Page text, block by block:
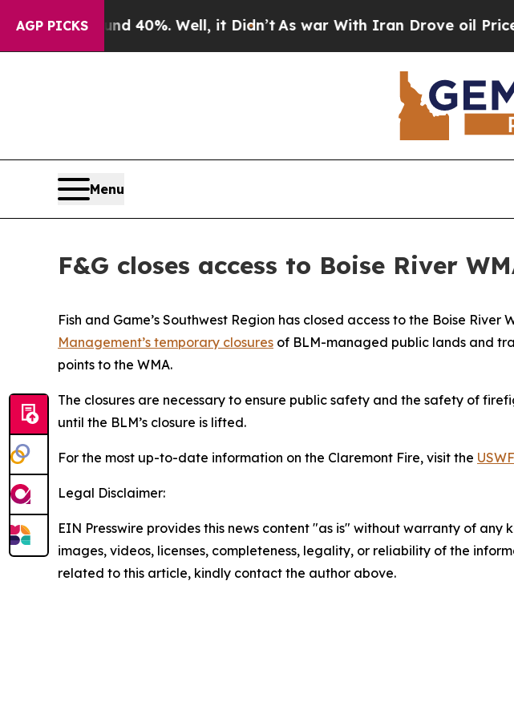
AGP PICKS
Around 40%. Well, it Didn’tAs war With Iran Drove oil Prices
Menu
F&G closes access to Boise River
Fish and Game’s Southwest Region has closed access to the Boise
Management’s temporary closures of BLM-managed public lands and
points to the WMA.
The closures are necessary to ensure public safety and the safety of
until the BLM’s closure is lifted.
For the most up-to-date information on the Claremont Fire, visit the
Legal Disclaimer:
EIN Presswire provides this news content "as is" without warranty of
images, videos, licenses, completeness, legality, or reliability of the
related to this article, kindly contact the author above.